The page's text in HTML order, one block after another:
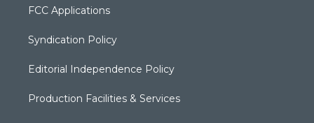
FCC Applications
Syndication Policy
Editorial Independence Policy
Production Facilities & Services